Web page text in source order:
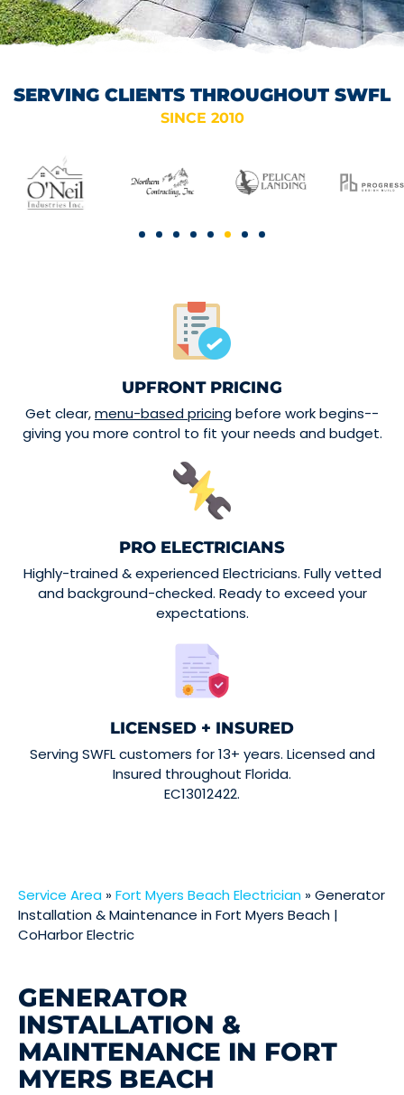
SERVING CLIENTS THROUGHOUT SWFL
SINCE 2010
UPFRONT PRICING
Get clear,menu-based pricingbefore work begins--
giving you more control to fit your needs and budget.
PRO ELECTRICIANS
Highly-trained & experienced Electricians. Fully vetted
and background-checked. Ready to exceed your
expectations.
LICENSED + INSURED
Serving SWFL customers for 13+ years. Licensed and
Insured throughout Florida.
EC13012422.
Service Area »Fort Myers Beach Electrician »Generator
Installation & Maintenance in Fort Myers Beach |
CoHarbor Electric
GENERATOR
INSTALLATION &
MAINTENANCE IN FORT
MYERS BEACH